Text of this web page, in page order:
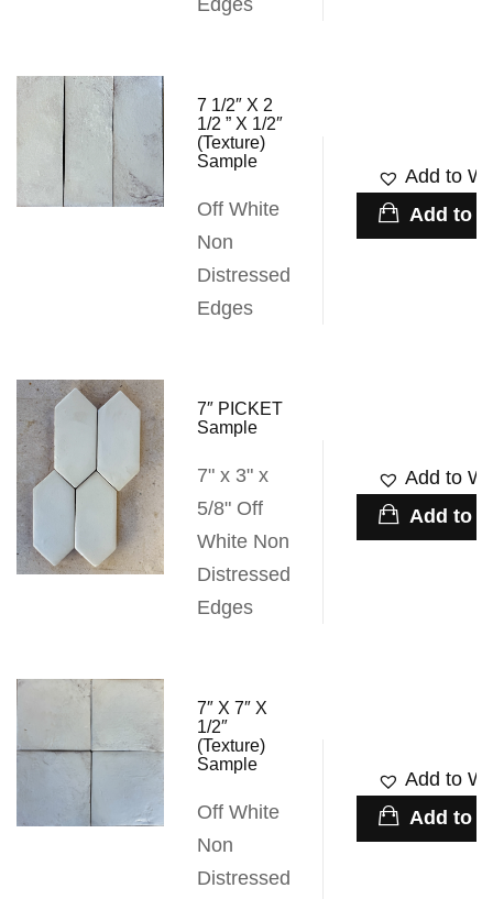
Edges
7 1/2″ X 2
1/2 ” X 1/2″
(Texture)
Sample
Off White
Non
Distressed
Edges
Add to
Add to
7″ PICKET
Sample
7" x 3" x
5/8" Off
White Non
Distressed
Edges
Add to
Add to
7″ X 7″ X
1/2″
(Texture)
Sample
Off White
Non
Distressed
Add to
Add to